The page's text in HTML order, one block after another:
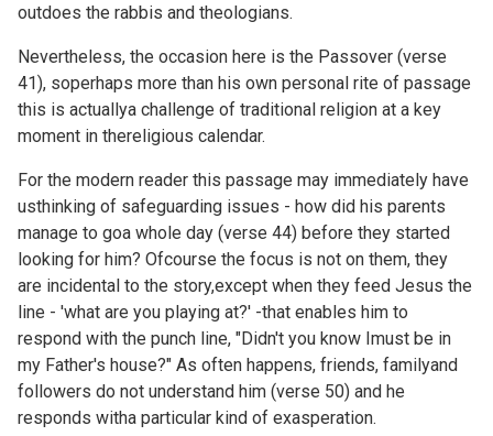
outdoes the rabbis and theologians.
Nevertheless, the occasion here is the Passover (verse
41), soperhaps more than his own personal rite of passage
this is actuallya challenge of traditional religion at a key
moment in thereligious calendar.
For the modern reader this passage may immediately have
usthinking of safeguarding issues - how did his parents
manage to goa whole day (verse 44) before they started
looking for him? Ofcourse the focus is not on them, they
are incidental to the story,except when they feed Jesus the
line - 'what are you playing at?' -that enables him to
respond with the punch line, "Didn't you know Imust be in
my Father's house?" As often happens, friends, familyand
followers do not understand him (verse 50) and he
responds witha particular kind of exasperation.